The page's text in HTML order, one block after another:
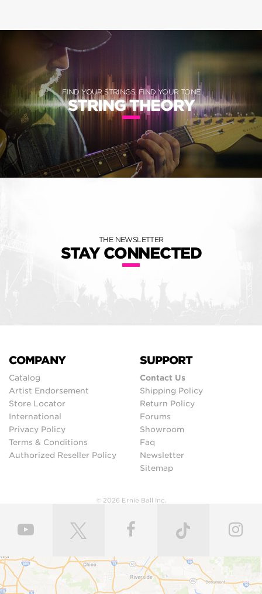
FIND YOUR STRINGS, FIND YOUR TONE
STRING THEORY
THE NEWSLETTER
STAY CONNECTED
COMPANY
Catalog
Artist Endorsement
Store Locator
International
Privacy Policy
Terms & Conditions
Authorized Reseller Policy
SUPPORT
Contact Us
Shipping Policy
Return Policy
Forums
Showroom
Faq
Newsletter
Sitemap
© 2026 Ernie Ball Inc.